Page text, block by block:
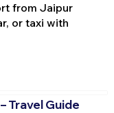
from Jaipur
or taxi with
Travel Guide